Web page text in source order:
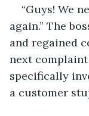
“Guys! We
again.” The
and regained
next
specifically
a customer